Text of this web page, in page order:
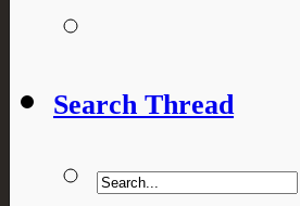
Search Thread